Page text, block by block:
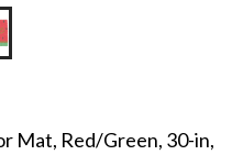
Mat, Red/Green, 30-in,